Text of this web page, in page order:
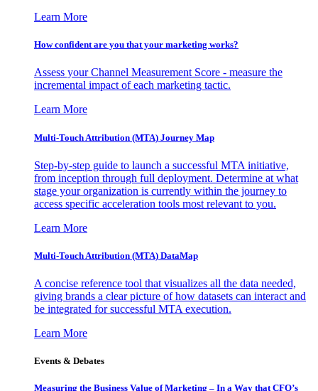
Learn More
How confident are you that your marketing works?
Assess your Channel Measurement Score - measure the
incremental impact of each marketing tactic.
Learn More
Multi-Touch Attribution (MTA) Journey Map
Step-by-step guide to launch a successful MTA initiative,
from inception through full deployment. Determine at what
stage your organization is currently within the journey to
access specific acceleration tools most relevant to you.
Learn More
Multi-Touch Attribution (MTA) DataMap
A concise reference tool that visualizes all the data needed,
giving brands a clear picture of how datasets can interact and
be integrated for successful MTA execution.
Learn More
Events & Debates
Measuring the Business Value of Marketing – In a Way that CFO’s